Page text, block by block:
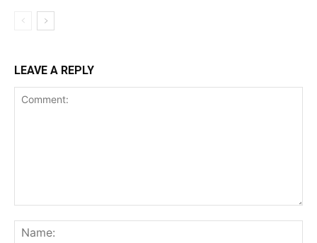
LEAVE A REPLY